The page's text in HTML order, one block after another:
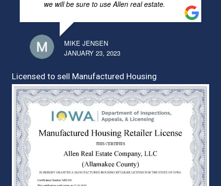
we will be sure to use Allen real estate.
MIKE JENSEN
JANUARY 23, 2023
Licensed to sell Manufactured Housing